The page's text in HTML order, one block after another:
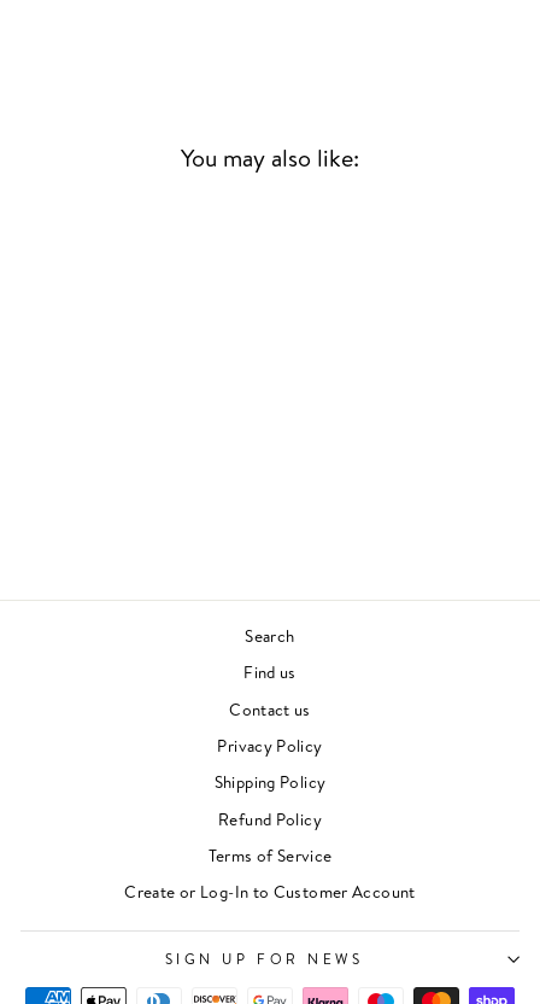
You may also like:
Search
Find us
Contact us
Privacy Policy
Shipping Policy
Refund Policy
Terms of Service
Create or Log-In to Customer Account
SIGN UP FOR NEWS